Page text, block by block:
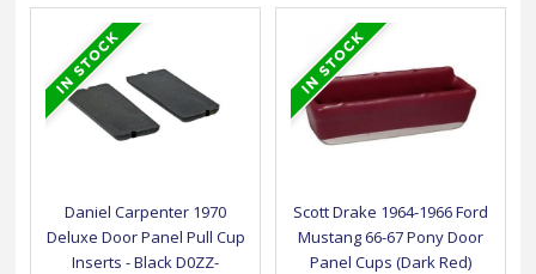
Daniel Carpenter 1970
Deluxe Door Panel Pull Cup
Inserts - Black D0ZZ-
Scott Drake 1964-1966 Ford
Mustang 66-67 Pony Door
Panel Cups (Dark Red)